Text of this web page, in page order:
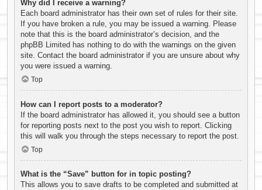
Why did I receive a warning?
Each board administrator has their own set of rules for their site.
If you have broken a rule, you may be issued a warning. Please
note that this is the board administrator’s decision, and the
phpBB Limited has nothing to do with the warnings on the given
site. Contact the board administrator if you are unsure about why
you were issued a warning.
Top
How can I report posts to a moderator?
If the board administrator has allowed it, you should see a button
for reporting posts next to the post you wish to report. Clicking
this will walk you through the steps necessary to report the post.
Top
What is the “Save” button for in topic posting?
This allows you to save drafts to be completed and submitted at